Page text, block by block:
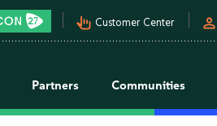
pan_tool_alt Customer Center person
Partners Communities